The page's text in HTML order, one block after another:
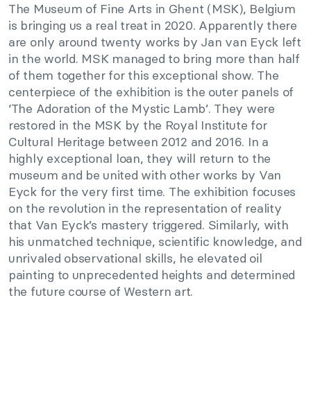
The Museum of Fine Arts in Ghent (MSK), Belgium
is bringing us a real treat in 2020. Apparently there
are only around twenty works by Jan van Eyck left
in the world. MSK managed to bring more than half
of them together for this exceptional show. The
centerpiece of the exhibition is the outer panels of
‘The Adoration of the Mystic Lamb’. They were
restored in the MSK by the Royal Institute for
Cultural Heritage between 2012 and 2016. In a
highly exceptional loan, they will return to the
museum and be united with other works by Van
Eyck for the very first time. The exhibition focuses
on the revolution in the representation of reality
that Van Eyck’s mastery triggered. Similarly, with
his unmatched technique, scientific knowledge, and
unrivaled observational skills, he elevated oil
painting to unprecedented heights and determined
the future course of Western art.